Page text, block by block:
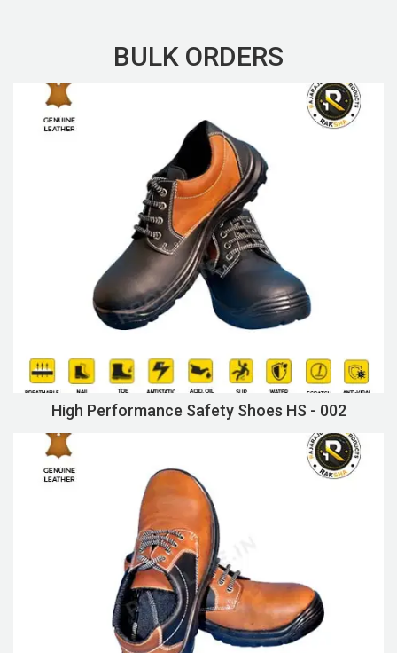
BULK ORDERS
High Performance Safety Shoes HS - 002